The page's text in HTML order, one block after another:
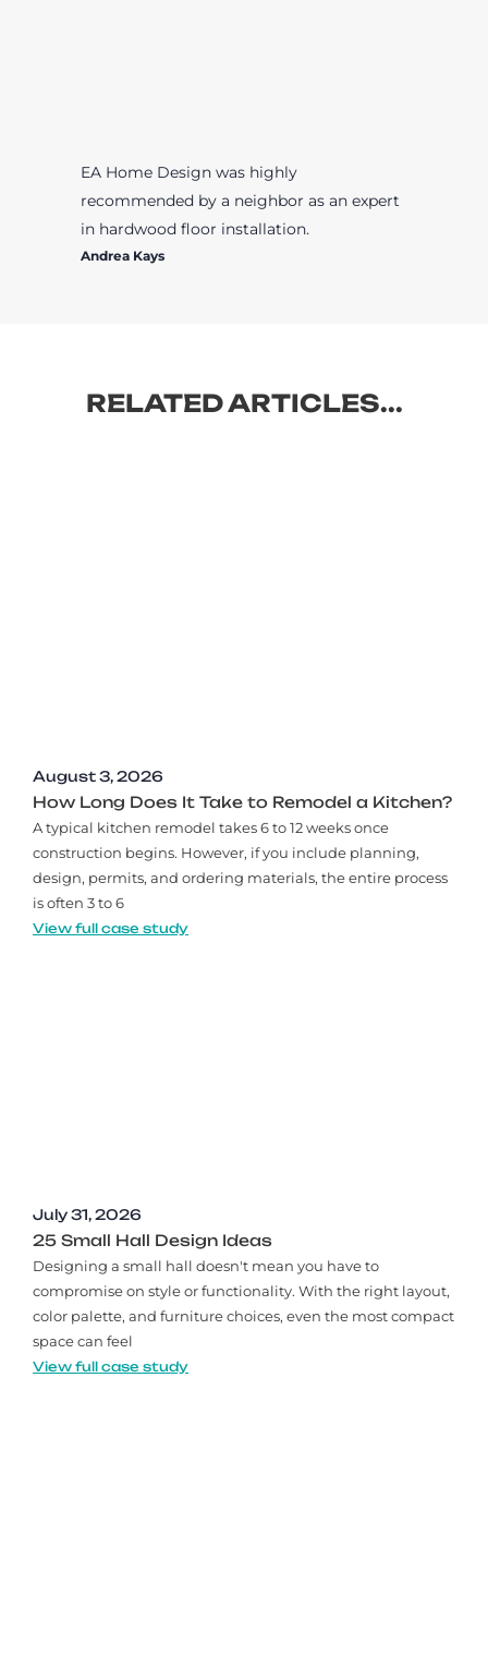
EA Home Design was highly
recommended by a neighbor as an expert
in hardwood floor installation.
Andrea Kays
RELATED ARTICLES...
August 3, 2026
How Long Does It Take to Remodel a Kitchen?
A typical kitchen remodel takes 6 to 12 weeks once
construction begins. However, if you include planning,
design, permits, and ordering materials, the entire process
is often 3 to 6
View full case study
July 31, 2026
25 Small Hall Design Ideas
Designing a small hall doesn't mean you have to
compromise on style or functionality. With the right layout,
color palette, and furniture choices, even the most compact
space can feel
View full case study